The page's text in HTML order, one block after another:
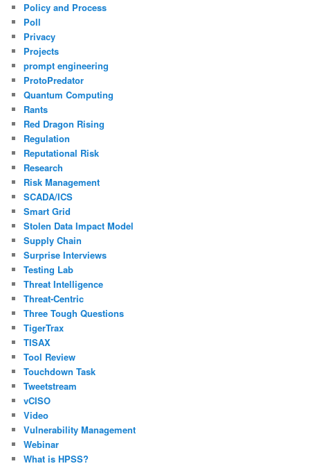
Policy and Process
Poll
Privacy
Projects
prompt engineering
ProtoPredator
Quantum Computing
Rants
Red Dragon Rising
Regulation
Reputational Risk
Research
Risk Management
SCADA/ICS
Smart Grid
Stolen Data Impact Model
Supply Chain
Surprise Interviews
Testing Lab
Threat Intelligence
Threat-Centric
Three Tough Questions
TigerTrax
TISAX
Tool Review
Touchdown Task
Tweetstream
vCISO
Video
Vulnerability Management
Webinar
What is HPSS?